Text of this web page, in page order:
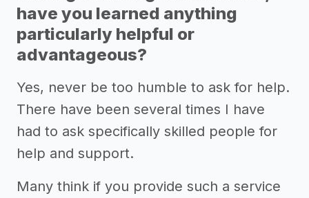
have you learned anything
particularly helpful or
advantageous?
Yes, never be too humble to ask for help.
There have been several times I have
had to ask specifically skilled people for
help and support.
Many think if you provide such a service